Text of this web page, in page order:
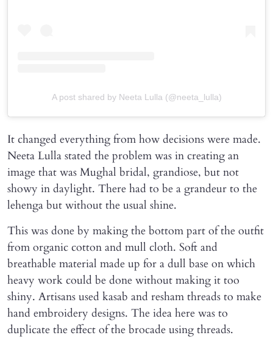
A post shared by Neeta Lulla (@neeta_lulla)
It changed everything from how decisions were made.
Neeta Lulla stated the problem was in creating an
image that was Mughal bridal, grandiose, but not
showy in daylight. There had to be a grandeur to the
lehenga but without the usual shine.
This was done by making the bottom part of the outfit
from organic cotton and mull cloth. Soft and
breathable material made up for a dull base on which
heavy work could be done without making it too
shiny. Artisans used kasab and resham threads to make
hand embroidery designs. The idea here was to
duplicate the effect of the brocade using threads.